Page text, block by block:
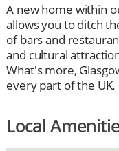
A new home within
allows you to ditch
of bars and
and cultural
What's more,
every part of the UK.
Local